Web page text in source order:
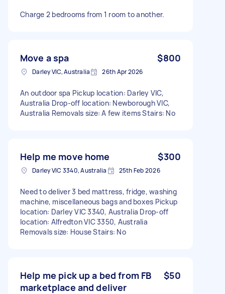
Charge 2 bedrooms from 1 room to another.
Move a spa $800
Darley VIC, Australia 26th Apr 2026
An outdoor spa Pickup location: Darley VIC,
Australia Drop-off location: Newborough VIC,
Australia Removals size: A few items Stairs: No
Help me move home $300
Darley VIC 3340, Australia 25th Feb 2026
Need to deliver 3 bed mattress, fridge, washing
machine, miscellaneous bags and boxes Pickup
location: Darley VIC 3340, Australia Drop-off
location: Alfredton VIC 3350, Australia
Removals size: House Stairs: No
Help me pick up a bed from FB
marketplace and deliver
$50